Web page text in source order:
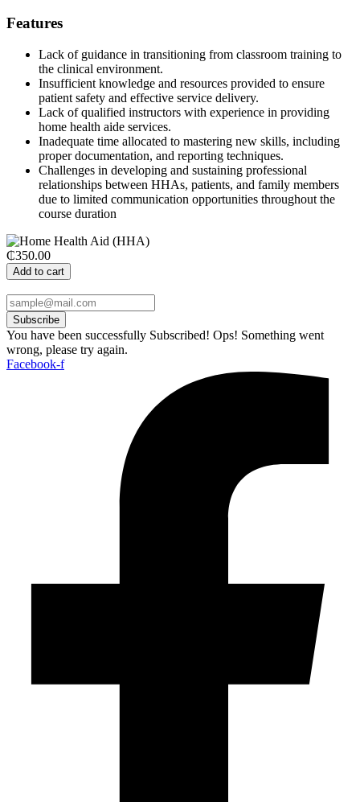
Features
Lack of guidance in transitioning from classroom training to
the clinical environment.
Insufficient knowledge and resources provided to ensure
patient safety and effective service delivery.
Lack of qualified instructors with experience in providing
home health aide services.
Inadequate time allocated to mastering new skills, including
proper documentation, and reporting techniques.
Challenges in developing and sustaining professional
relationships between HHAs, patients, and family members
due to limited communication opportunities throughout the
course duration
₵350.00
Add to cart
Subscribe
You have been successfully Subscribed! Ops! Something went
wrong, please try again.
Facebook-f